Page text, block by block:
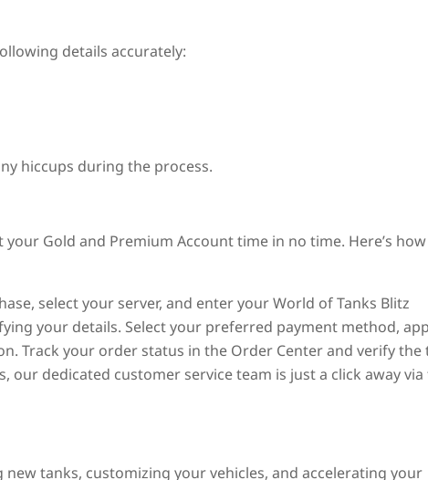
details accurately:
hiccups during the process.
Gold and Premium Account time in no time. Here’s
select your server, and enter your World of Tanks Blitz
your details. Select your preferred payment method,
Track your order status in the Order Center and verify the
our dedicated customer service team is just a click away via
tanks, customizing your vehicles, and accelerating your